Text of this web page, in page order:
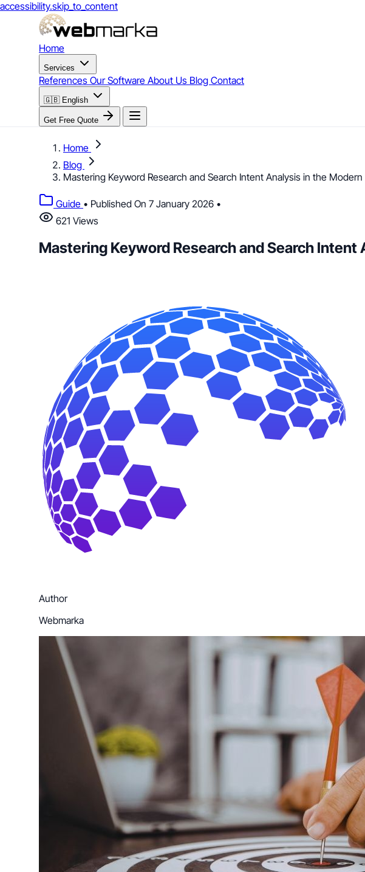
accessibility.skip_to_content
Home
Services
References Our Software About Us Blog Contact
🇬🇧 English
Get Free Quote
Home
Blog
Mastering Keyword Research and Search Intent Analysis in the Modern
Guide • Published On 7 January 2026 •
621 Views
Mastering Keyword Research and Search Intent
Author
Webmarka